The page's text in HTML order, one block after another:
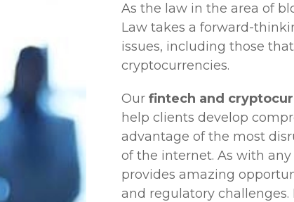
As the law in the area of
Law takes a forward-
issues, including those
cryptocurrencies.
Ourfintech and
help clients develop
advantage of the most
of the internet. As with
provides amazing
and regulatory challenges.